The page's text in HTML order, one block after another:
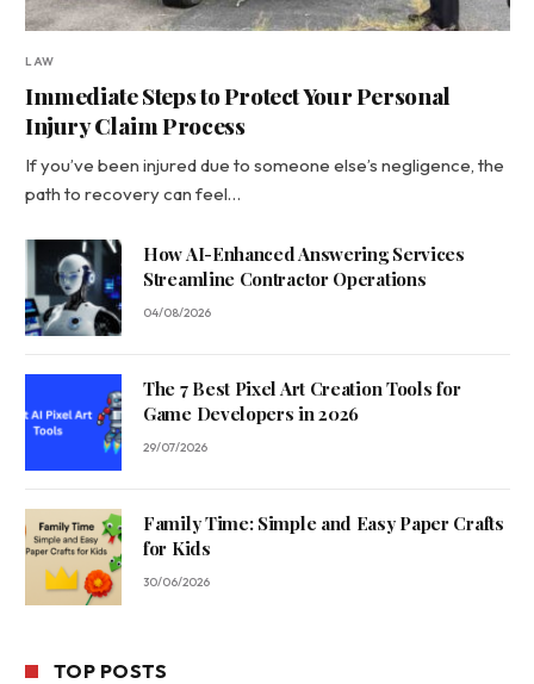
LAW
Immediate Steps to Protect Your Personal
Injury Claim Process
If you’ve been injured due to someone else’s negligence, the
path to recovery can feel…
How AI-Enhanced Answering Services
Streamline Contractor Operations
04/08/2026
The 7 Best Pixel Art Creation Tools for
Game Developers in 2026
29/07/2026
Family Time: Simple and Easy Paper Crafts
for Kids
30/06/2026
TOP POSTS